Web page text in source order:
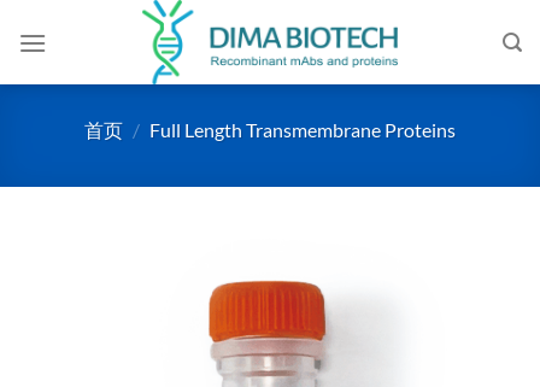
首页 / Full Length Transmembrane Proteins